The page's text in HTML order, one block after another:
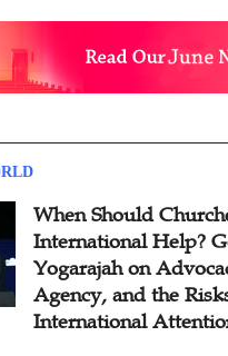
When Should
International Help?
Yogarajah on
Agency, and the
International